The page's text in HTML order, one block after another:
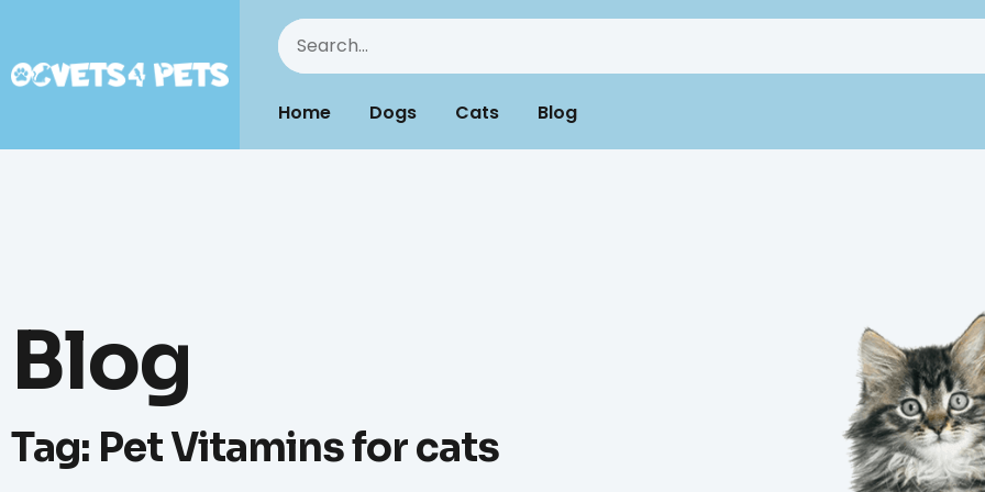
Home Dogs Cats Blog
Blog
Tag: Pet Vitamins for cats